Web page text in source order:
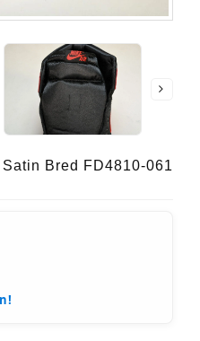
Bred FD4810-061